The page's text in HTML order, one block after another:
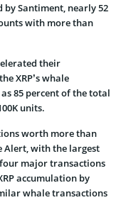
Santiment, nearly 52
with more than
their
XRP’s whale
85 percent of the total
units.
worth more than
Alert, with the largest
major transactions
accumulation by
whale transactions